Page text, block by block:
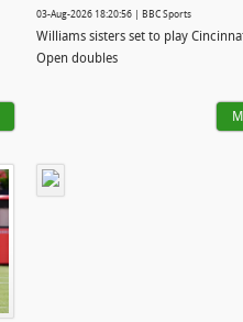
03-Aug-2026 18:20:56 | BBC Sports
Williams sisters set to play
Open doubles